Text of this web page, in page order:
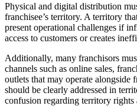
Physical and digital distribution
franchisee’s territory. A territory
present operational challenges if
access to customers or creates
Additionally, many franchisors
channels such as online sales,
outlets that may operate alongside
should be clearly addressed in
confusion regarding territory rights